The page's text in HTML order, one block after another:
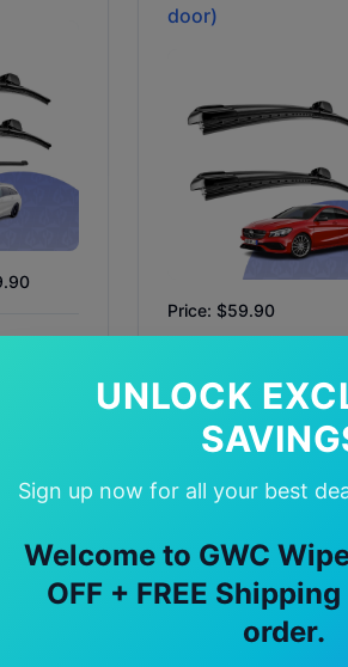
UNLOCK
Sign up now for all your best
Welcome to GWC
OFF + FREE
order.
door)
Price: $59.90
OurMercedes-Benz
🚚